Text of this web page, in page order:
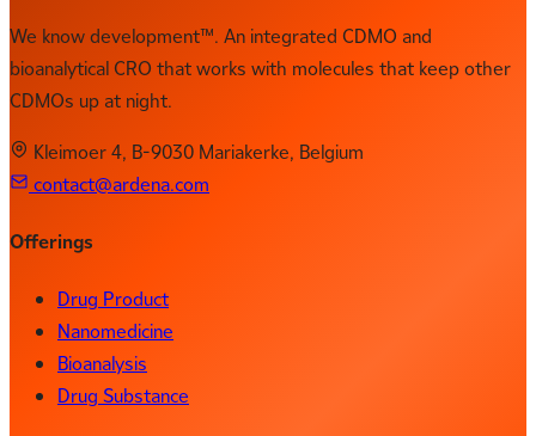
We know development™. An integrated CDMO and
bioanalytical CRO that works with molecules that keep other
CDMOs up at night.
Kleimoer 4, B-9030 Mariakerke, Belgium
contact@ardena.com
Offerings
Drug Product
Nanomedicine
Bioanalysis
Drug Substance